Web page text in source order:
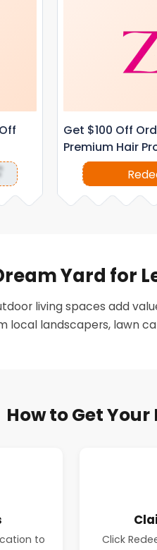
Get $100 Off
Premium Hair
Yard for
living spaces add
local landscapers, lawn
How to Get
to
Click